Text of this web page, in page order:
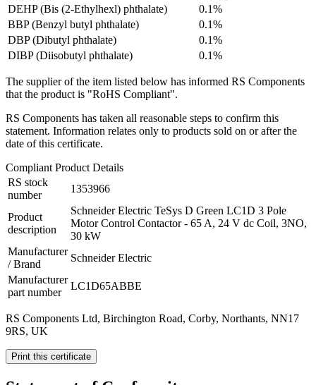
DEHP (Bis (2-Ethylhexl) phthalate)
0.1%
BBP (Benzyl butyl phthalate)
0.1%
DBP (Dibutyl phthalate)
0.1%
DIBP (Diisobutyl phthalate)
0.1%
The supplier of the item listed below has informed RS Components
that the product is "RoHS Compliant".
RS Components has taken all reasonable steps to confirm this
statement. Information relates only to products sold on or after the
date of this certificate.
Compliant Product Details
RS stock
number
1353966
Product
description
Schneider Electric TeSys D Green LC1D 3 Pole
Motor Control Contactor - 65 A, 24 V dc Coil, 3NO,
30 kW
Manufacturer
/ Brand
Schneider Electric
Manufacturer
part number
LC1D65ABBE
RS Components Ltd, Birchington Road, Corby, Northants, NN17
9RS, UK
Print this certificate